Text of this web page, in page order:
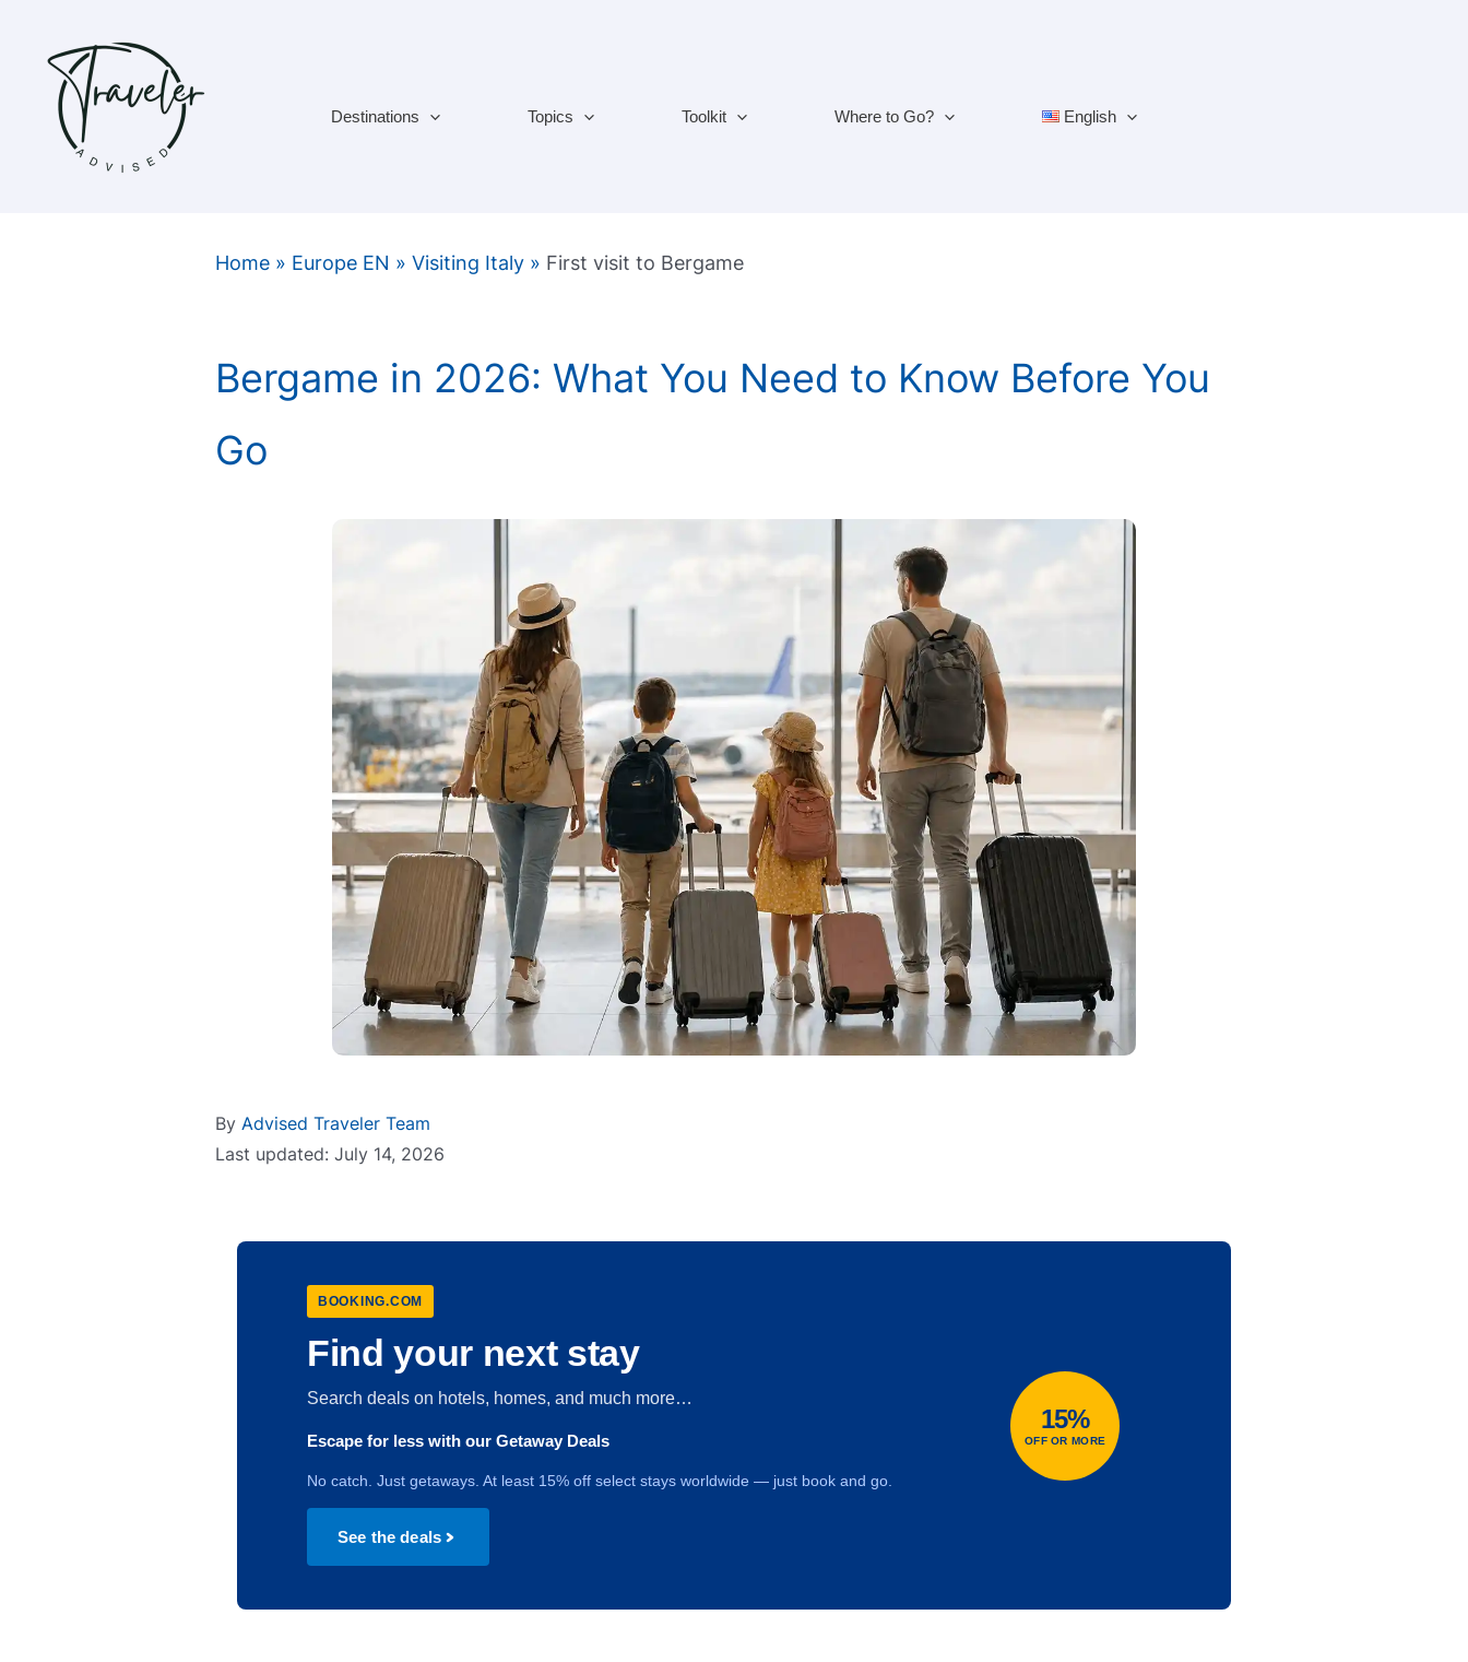
content
Destinations Topics Toolkit Where to Go? English
Home » Europe EN »Visiting Italy » First visit to Bergame
Bergame in 2026: What You Need to Know Before You
Go
ByAdvised Traveler Team
Last updated: July 14, 2026
BOOKING.COM
Find your next stay
Search deals on hotels, homes, and much more…
Escape for less with our Getaway Deals
No catch. Just getaways. At least 15% off select stays worldwide — just book and go.
See the deals
15%
OFF OR MORE